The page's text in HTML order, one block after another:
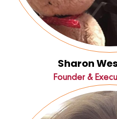
Sharon
Founder &